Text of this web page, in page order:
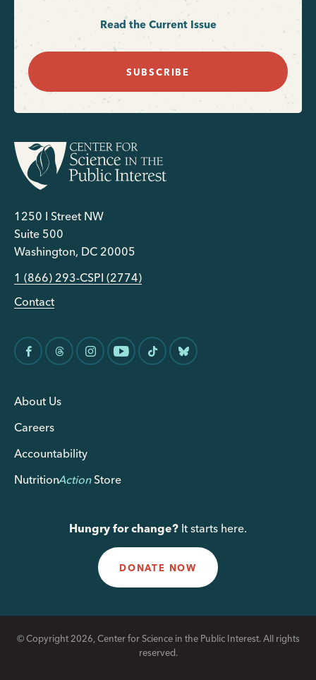
Read the Current Issue
SUBSCRIBE
1250 I Street NW
Suite 500
Washington, DC 20005
1 (866) 293-CSPI (2774)
Contact
About Us
Careers
Accountability
NutritionActionStore
Hungry for change? It starts here.
DONATE NOW
© Copyright 2026, Center for Science in the Public Interest. All rights
reserved.